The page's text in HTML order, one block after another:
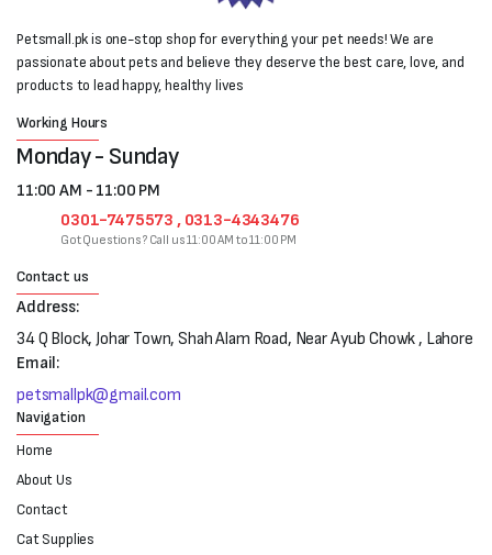
Petsmall.pk is one-stop shop for everything your pet needs! We are
passionate about pets and believe they deserve the best care, love, and
products to lead happy, healthy lives
Working Hours
Monday - Sunday
11:00 AM - 11:00 PM
0301-7475573 , 0313-4343476
Got Questions? Call us 11:00 AM to 11:00 PM
Contact us
Address:
34 Q Block, Johar Town, Shah Alam Road, Near Ayub Chowk , Lahore
Email:
petsmallpk@gmail.com
Navigation
Home
About Us
Contact
Cat Supplies